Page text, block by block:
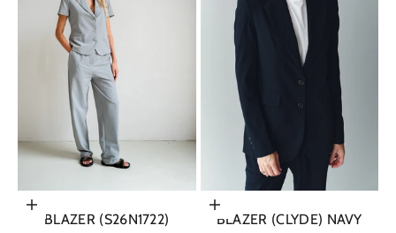
Choose options
BLAZER (S26N1722)
Choose options
BLAZER (CLYDE) NAVY